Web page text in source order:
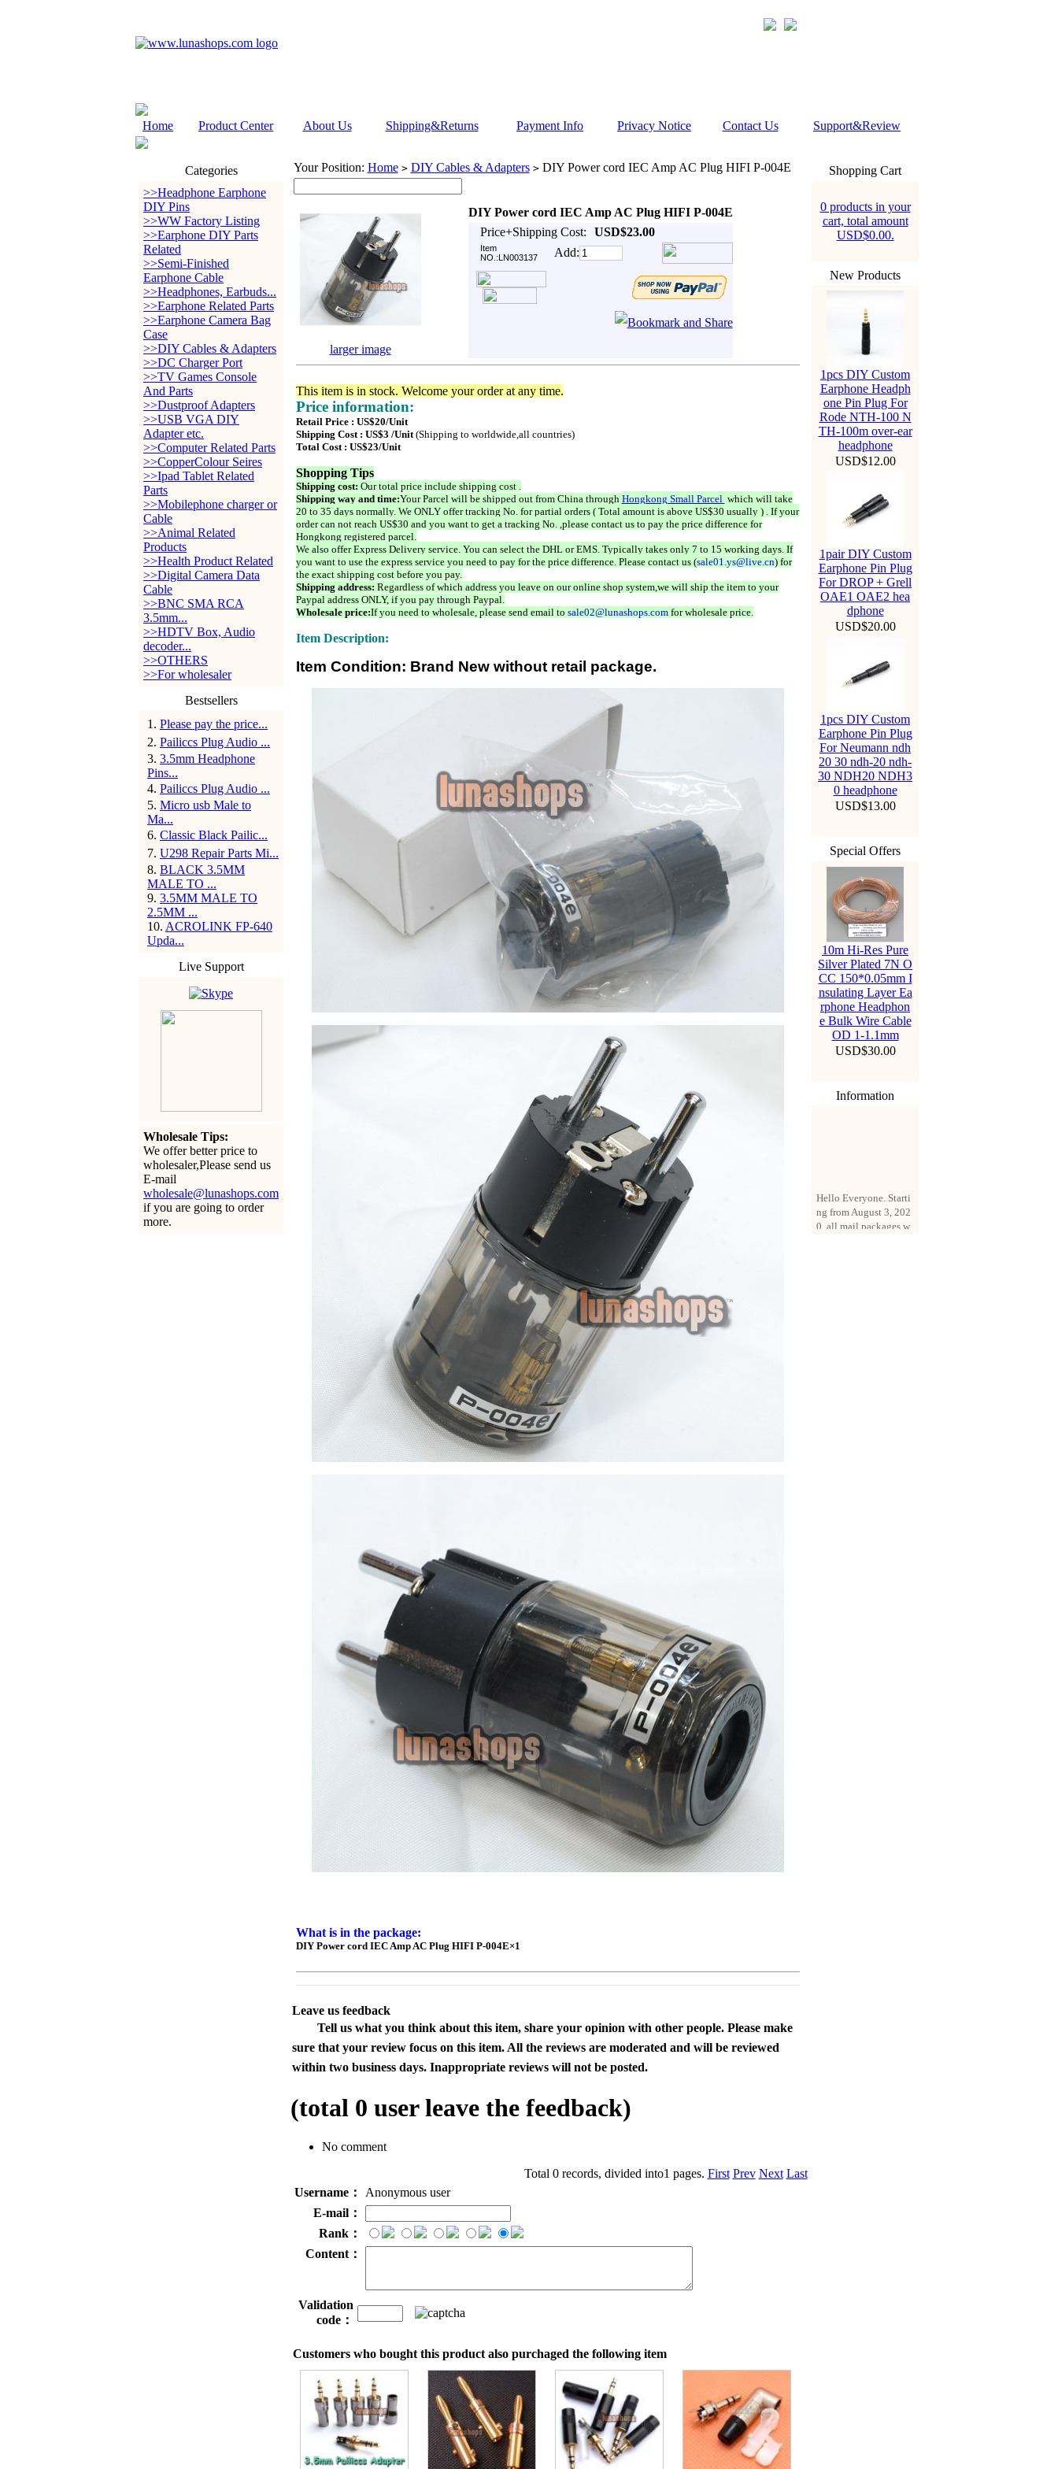
Home Product Center About Us Shipping&Returns Payment Info Privacy Notice Contact Us Support&Review
Categories
>>Headphone Earphone
DIY Pins
>>WW Factory Listing
>>Earphone DIY Parts
Related
>>Semi-Finished
Earphone Cable
>>Headphones, Earbuds...
>>Earphone Related Parts
>>Earphone Camera Bag
Case
>>DIY Cables & Adapters
>>DC Charger Port
>>TV Games Console
And Parts
>>Dustproof Adapters
>>USB VGA DIY
Adapter etc.
>>Computer Related Parts
>>CopperColour Seires
>>Ipad Tablet Related
Parts
>>Mobilephone charger or
Cable
>>Animal Related
Products
>>Health Product Related
>>Digital Camera Data
Cable
>>BNC SMA RCA
3.5mm...
>>HDTV Box, Audio
decoder...
>>OTHERS
>>For wholesaler
Bestsellers
1 . Please pay the price...
2. Pailiccs Plug Audio ...
3. 3.5mm Headphone
Pins...
4. Pailiccs Plug Audio ...
5. Micro usb Male to
Ma...
6. Classic Black Pailic...
7. U298 Repair Parts Mi...
8. BLACK 3.5MM
MALE TO ...
9. 3.5MM MALE TO
2.5MM ...
10. ACROLINK FP-640
Upda...
Live Support
Wholesale Tips:
We offer better price to
wholesaler,Please send us
E-mail
wholesale@lunashops.com
if you are going to order
more.
Your Position: Home > DIY Cables & Adapters >DIY Power cord IEC Amp AC Plug HIFI P-004E
DIY Power cord IEC Amp AC Plug HIFI P-004E
Price+Shipping Cost:
USD$23.00
Item
NO.:LN003137
Add:
larger image
This item is in stock. Welcome your order at any time.
Price information:
Retail Price : US$20/Unit
Shipping Cost : US$3 /Unit(Shipping to worldwide,all countries)
Total Cost : US$23/Unit
Shopping Tips
Shipping cost: Our total price include shipping cost .
Shipping way and time:Your Parcel will be shipped out from China through Hongkong Small Parcel which will take
20 to 35 days normally. We ONLY offer tracking No. for partial orders ( Total amount is above US$30 usually ) . If your
order can not reach US$30 and you want to get a tracking No. ,please contact us to pay the price difference for
Hongkong registered parcel.
We also offer Express Delivery service. You can select the DHL or EMS. Typically takes only 7 to 15 working days. If
you want to use the express service you need to pay for the price difference. Please contact us (sale01.ys@live.cn) for
the exact shipping cost before you pay.
Shipping address: Regardless of which address you leave on our online shop system,we will ship the item to your
Paypal address ONLY, if you pay through Paypal.
Wholesale price:If you need to wholesale, please send email to sale02@lunashops.comfor wholesale price.
Item Description:
Item Condition: Brand New without retail package.
What is in the package:
DIY Power cord IEC Amp AC Plug HIFI P-004E×1
Leave us feedback
Tell us what you think about this item, share your opinion with other people. Please make
sure that your review focus on this item. All the reviews are moderated and will be reviewed
within two business days. Inappropriate reviews will not be posted.
(total 0 user leave the feedback)
No comment
Total 0 records, divided into1 pages. First Prev Next Last
Username：
Anonymous user
E-mail：
Rank：
Content：
Validation
code：
Customers who bought this product also purchaged the following item
Shopping Cart
0 products in your
cart, total amount
USD$0.00.
New Products
1pcs DIY Custom
Earphone Headph
one Pin Plug For
Rode NTH-100 N
TH-100m over-ear
headphone
USD$12.00
1pair DIY Custom
Earphone Pin Plug
For DROP + Grell
OAE1 OAE2 hea
dphone
USD$20.00
1pcs DIY Custom
Earphone Pin Plug
For Neumann ndh
20 30 ndh-20 ndh-
30 NDH20 NDH3
0 headphone
USD$13.00
Special Offers
10m Hi-Res Pure
Silver Plated 7N O
CC 150*0.05mm I
nsulating Layer Ea
rphone Headphon
e Bulk Wire Cable
OD 1-1.1mm
USD$30.00
Information
ng from August 3, 202
0, all mail packages w
ill be delivered by reg